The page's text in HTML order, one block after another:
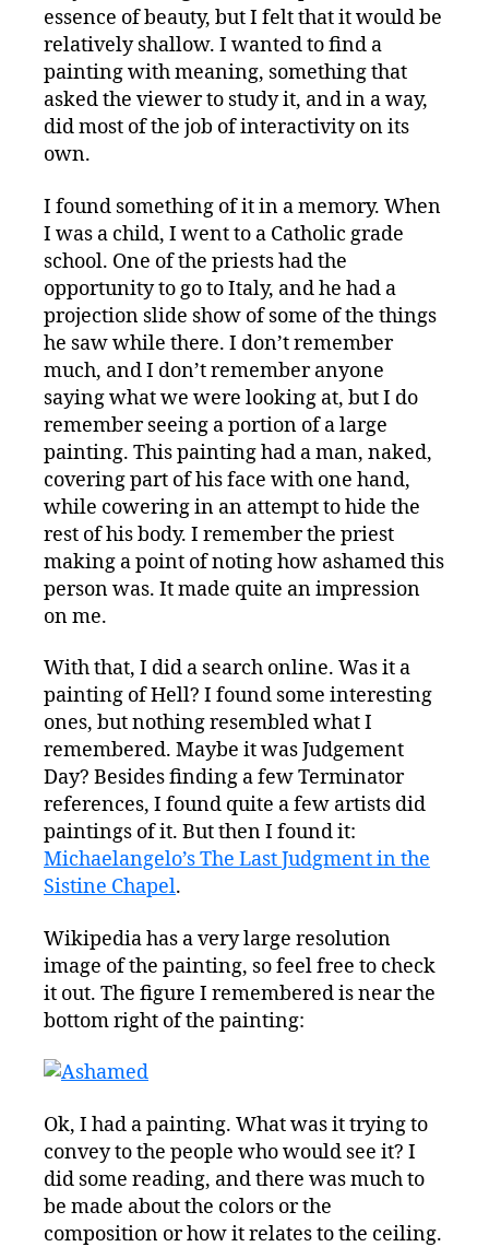
essence of beauty, but I felt that it would be
relatively shallow. I wanted to find a
painting with meaning, something that
asked the viewer to study it, and in a way,
did most of the job of interactivity on its
own.
I found something of it in a memory. When
I was a child, I went to a Catholic grade
school. One of the priests had the
opportunity to go to Italy, and he had a
projection slide show of some of the things
he saw while there. I don’t remember
much, and I don’t remember anyone
saying what we were looking at, but I do
remember seeing a portion of a large
painting. This painting had a man, naked,
covering part of his face with one hand,
while cowering in an attempt to hide the
rest of his body. I remember the priest
making a point of noting how ashamed this
person was. It made quite an impression
on me.
With that, I did a search online. Was it a
painting of Hell? I found some interesting
ones, but nothing resembled what I
remembered. Maybe it was Judgement
Day? Besides finding a few Terminator
references, I found quite a few artists did
paintings of it. But then I found it:
Michaelangelo’s The Last Judgment in the
Sistine Chapel.
Wikipedia has a very large resolution
image of the painting, so feel free to check
it out. The figure I remembered is near the
bottom right of the painting:
Ok, I had a painting. What was it trying to
convey to the people who would see it? I
did some reading, and there was much to
be made about the colors or the
composition or how it relates to the ceiling.